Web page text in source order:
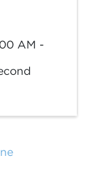
AM -